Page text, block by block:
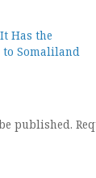
Has the
to Somaliland
published.